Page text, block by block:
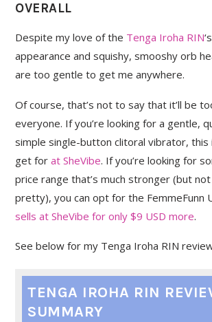
OVERALL
Despite my love of the Tenga Iroha RIN
appearance and squishy, smooshy orb
are too gentle to get me anywhere.
Of course, that’s not to say that it’ll be
everyone. If you’re looking for a gentle,
simple single-button clitoral vibrator, this
get forat SheVibe. If you’re looking for
price range that’s much stronger (but
pretty), you can opt for the FemmeFunn
sells at SheVibe for only $9 USD more.
See below for my Tenga Iroha RIN
TENGA IROHA RIN
SUMMARY